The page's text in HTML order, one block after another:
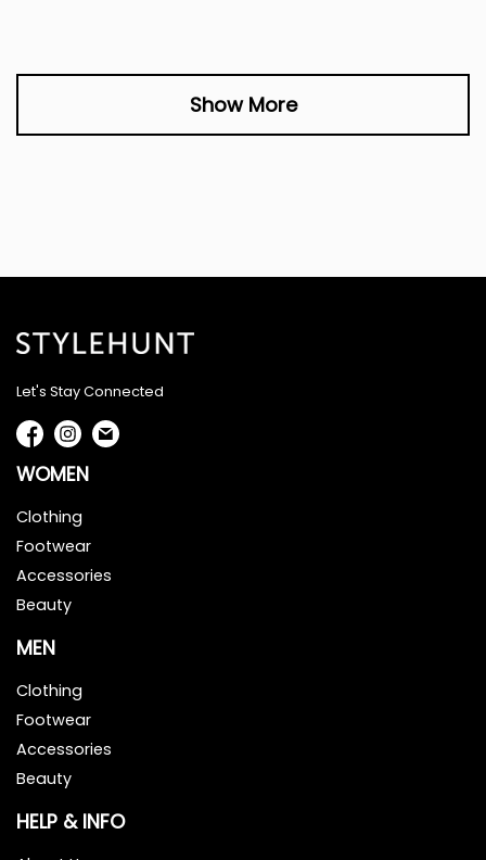
Show More
Let's Stay Connected
WOMEN
Clothing
Footwear
Accessories
Beauty
MEN
Clothing
Footwear
Accessories
Beauty
HELP & INFO